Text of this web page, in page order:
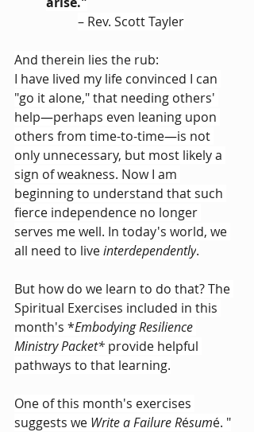
– Rev. Scott Tayler
And therein lies the rub:
I have lived my life convinced I can
"go it alone," that needing others'
help—perhaps even leaning upon
others from time-to-time—is not
only unnecessary, but most likely a
sign of weakness. Now I am
beginning to understand that such
fierce independence no longer
serves me well. In today's world, we
all need to live interdependently.
But how do we learn to do that? The
Spiritual Exercises included in this
month's *Embodying Resilience
Ministry Packet* provide helpful
pathways to that learning.
One of this month's exercises
suggests we Write a Failure Résumé. "